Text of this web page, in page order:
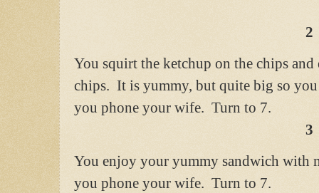
2
You squirt the ketchup on the chips
chips. It is yummy, but quite big so
you phone your wife. Turn to 7.
3
You enjoy your yummy sandwich
you phone your wife. Turn to 7.